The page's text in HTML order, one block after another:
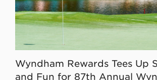
Wyndham Rewards Tees Up
and Fun for 87th Annual